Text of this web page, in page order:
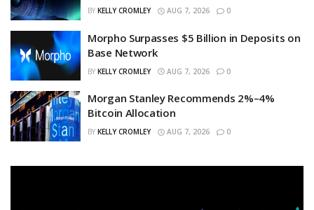
BY KELLY CROMLEY AUG 7, 2026 0
Morpho Surpasses $5 Billion in Deposits on
Base Network
BY KELLY CROMLEY AUG 7, 2026 0
Morgan Stanley Recommends 2%–4%
Bitcoin Allocation
BY KELLY CROMLEY AUG 7, 2026 0